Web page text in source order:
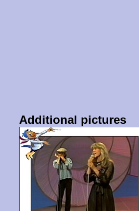
Additional pictures